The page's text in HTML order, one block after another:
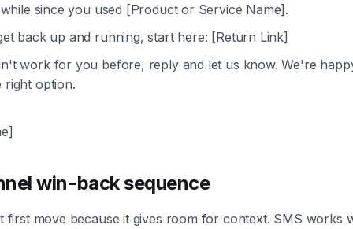
since you used [Product or Service Name].
back up and running, start here: [Return Link]
work for you before, reply and let us know. We're
right option.
win-back sequence
first move because it gives room for context. SMS works